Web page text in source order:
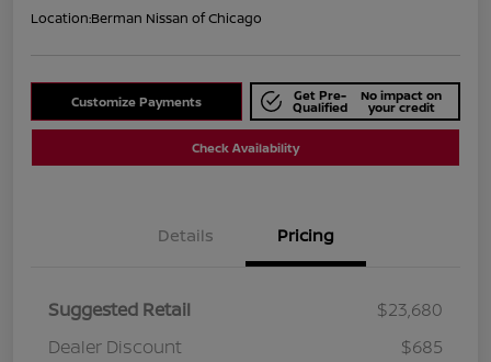
Location:Berman Nissan of Chicago
Customize Payments Get Pre-
Qualified
No impact on
your credit
Check Availability
Details Pricing
Suggested Retail
$23,680
Dealer Discount
$685